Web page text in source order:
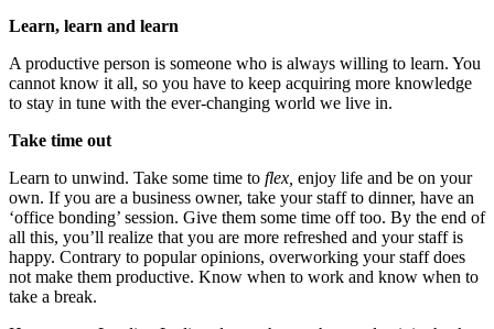
Learn, learn and learn
A productive person is someone who is always willing to learn. You
cannot know it all, so you have to keep acquiring more knowledge
to stay in tune with the ever-changing world we live in.
Take time out
Learn to unwind. Take some time to flex, enjoy life and be on your
own. If you are a business owner, take your staff to dinner, have an
‘office bonding’ session. Give them some time off too. By the end of
all this, you’ll realize that you are more refreshed and your staff is
happy. Contrary to popular opinions, overworking your staff does
not make them productive. Know when to work and know when to
take a break.